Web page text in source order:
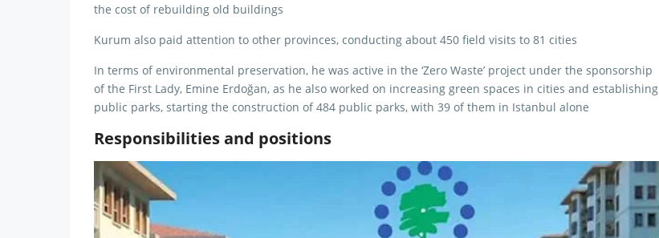
the cost of rebuilding old buildings
Kurum also paid attention to other provinces, conducting about 450 field visits to 81 cities
In terms of environmental preservation, he was active in the ‘Zero Waste’ project under the sponsorship
of the First Lady, Emine Erdoğan, as he also worked on increasing green spaces in cities and establishing
public parks, starting the construction of 484 public parks, with 39 of them in Istanbul alone
Responsibilities and positions